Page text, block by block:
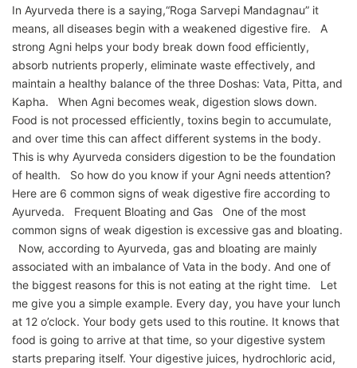
In Ayurveda there is a saying,“Roga Sarvepi Mandagnau” it
means, all diseases begin with a weakened digestive fire. A
strong Agni helps your body break down food efficiently,
absorb nutrients properly, eliminate waste effectively, and
maintain a healthy balance of the three Doshas: Vata, Pitta, and
Kapha. When Agni becomes weak, digestion slows down.
Food is not processed efficiently, toxins begin to accumulate,
and over time this can affect different systems in the body.
This is why Ayurveda considers digestion to be the foundation
of health. So how do you know if your Agni needs attention?
Here are 6 common signs of weak digestive fire according to
Ayurveda. Frequent Bloating and Gas One of the most
common signs of weak digestion is excessive gas and bloating.
Now, according to Ayurveda, gas and bloating are mainly
associated with an imbalance of Vata in the body. And one of
the biggest reasons for this is not eating at the right time. Let
me give you a simple example. Every day, you have your lunch
at 12 o’clock. Your body gets used to this routine. It knows that
food is going to arrive at that time, so your digestive system
starts preparing itself. Your digestive juices, hydrochloric acid,